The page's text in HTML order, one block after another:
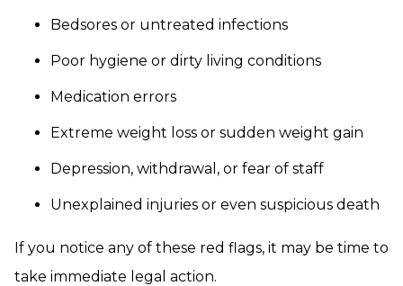
Bedsores or untreated infections
Poor hygiene or dirty living conditions
Medication errors
Extreme weight loss or sudden weight gain
Depression, withdrawal, or fear of staff
Unexplained injuries or even suspicious death
If you notice any of these red flags, it may be time to
take immediate legal action.